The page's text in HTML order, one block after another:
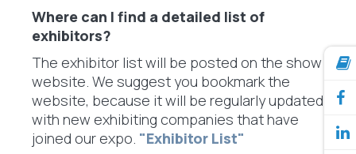
Where can I find a detailed list of
exhibitors?
The exhibitor list will be posted on the show
website. We suggest you bookmark the
website, because it will be regularly updated
with new exhibiting companies that have
joined our expo. "Exhibitor List"